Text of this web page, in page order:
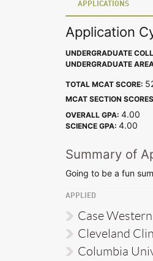
APPLICATIONS
Application
UNDERGRADUATE
UNDERGRADUATE
TOTAL MCAT SCORE:
MCAT SECTION
OVERALL GPA: 4.00
SCIENCE GPA: 4.00
Summary of
Going to be a fun
APPLIED
Case
Cleveland
Columbia